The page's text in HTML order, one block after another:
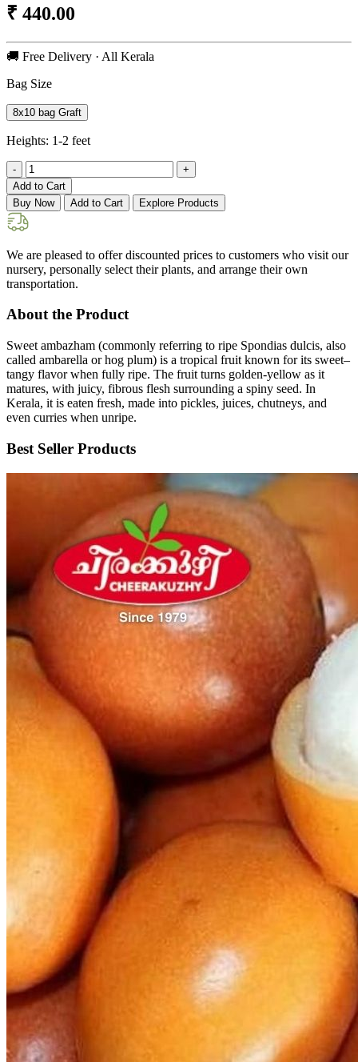
₹ 440.00
🚚 Free Delivery · All Kerala
Bag Size
8x10 bag Graft
Heights: 1-2 feet
-
+
Add to Cart
Buy Now
Add to Cart Explore Products
We are pleased to offer discounted prices to customers who visit our
nursery, personally select their plants, and arrange their own
transportation.
About the Product
Sweet ambazham (commonly referring to ripe Spondias dulcis, also
called ambarella or hog plum) is a tropical fruit known for its sweet–
tangy flavor when fully ripe. The fruit turns golden-yellow as it
matures, with juicy, fibrous flesh surrounding a spiny seed. In
Kerala, it is eaten fresh, made into pickles, juices, chutneys, and
even curries when unripe.
Best Seller Products